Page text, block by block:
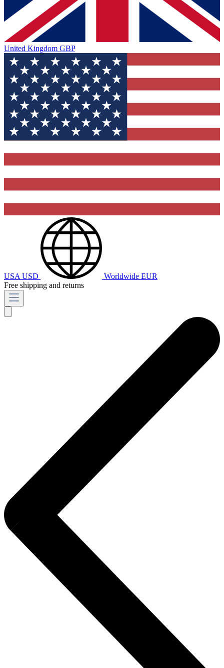
United Kingdom GBP
USA USD Worldwide EUR
Free shipping and returns